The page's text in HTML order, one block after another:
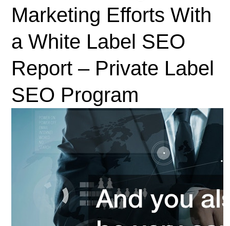
Marketing Efforts With
a White Label SEO
Report – Private Label
SEO Program